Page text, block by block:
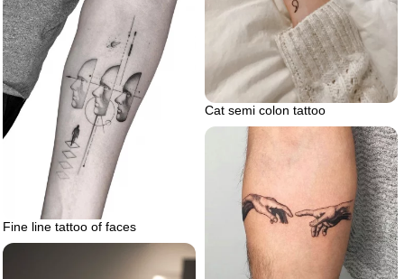
Cat semi colon tattoo
Fine line tattoo of faces